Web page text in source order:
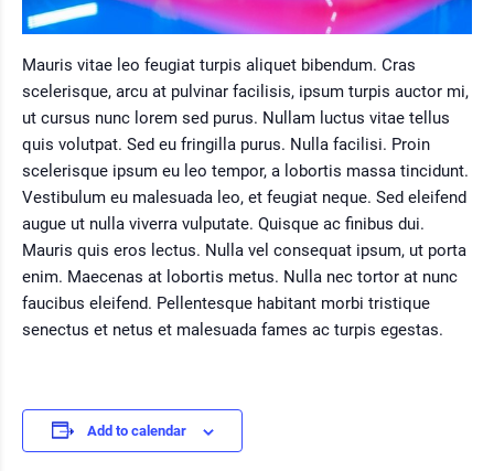
Mauris vitae leo feugiat turpis aliquet bibendum. Cras
scelerisque, arcu at pulvinar facilisis, ipsum turpis auctor mi,
ut cursus nunc lorem sed purus. Nullam luctus vitae tellus
quis volutpat. Sed eu fringilla purus. Nulla facilisi. Proin
scelerisque ipsum eu leo tempor, a lobortis massa tincidunt.
Vestibulum eu malesuada leo, et feugiat neque. Sed eleifend
augue ut nulla viverra vulputate. Quisque ac finibus dui.
Mauris quis eros lectus. Nulla vel consequat ipsum, ut porta
enim. Maecenas at lobortis metus. Nulla nec tortor at nunc
faucibus eleifend. Pellentesque habitant morbi tristique
senectus et netus et malesuada fames ac turpis egestas.
Add to calendar